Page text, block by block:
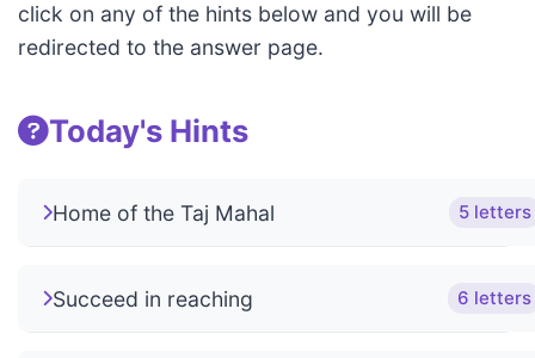
click on any of the hints below and you will be
redirected to the answer page.
Today's Hints
Home of the Taj Mahal 5 letters
Succeed in reaching 6 letters